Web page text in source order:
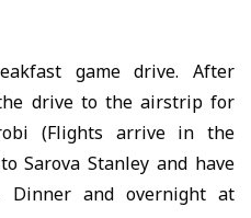
game drive. After
drive to the airstrip for
(Flights arrive in the
Sarova Stanley and have
Dinner and overnight at